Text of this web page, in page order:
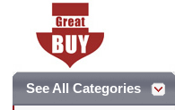
See All Categories